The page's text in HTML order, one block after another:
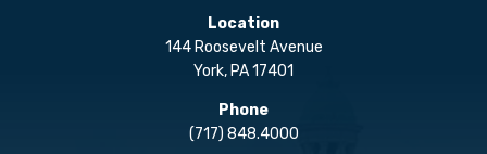
Location
144 Roosevelt Avenue
York, PA 17401
Phone
(717) 848.4000